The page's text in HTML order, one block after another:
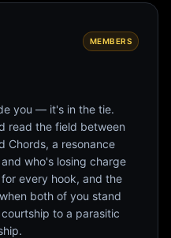
MEMBERS
you — it's in the tie.
read the field between
Chords, a resonance
who's losing charge
every hook, and the
both of you stand
to a parasitic